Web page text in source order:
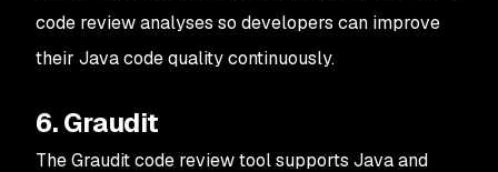
code review analyses so developers can improve
their Java code quality continuously.
6. Graudit
The Graudit code review tool supports Java and